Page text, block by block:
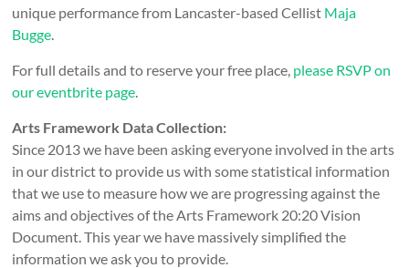
unique performance from Lancaster-based Cellist Maja
Bugge
For full details and to reserve your free place, please RSVP on
our eventbrite page
Arts Framework Data Collection:
Since 2013 we have been asking everyone involved in the arts
in our district to provide us with some statistical information
that we use to measure how we are progressing against the
aims and objectives of the Arts Framework 20:20 Vision
Document. This year we have massively simplified the
information we ask you to provide.